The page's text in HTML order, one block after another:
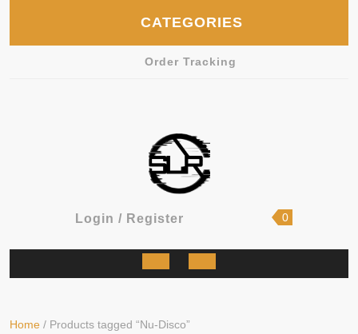
CATEGORIES
Order Tracking
Login / RegisterLogin
Register
shopping
0
Open
Home / Products tagged “Nu-Disco”